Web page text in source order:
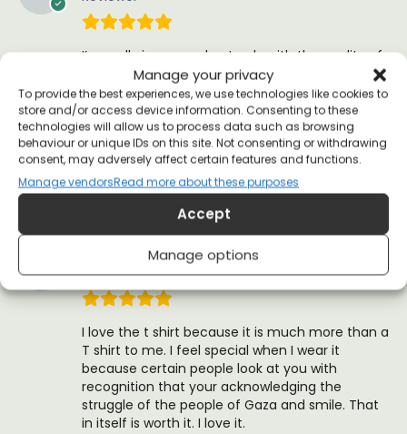
Manage your privacy
To provide the best experiences, we use technologies like cookies to
store and/or access device information. Consenting to these
technologies will allow us to process data such as browsing
behaviour or unique IDs on this site. Not consenting or withdrawing
consent, may adversely affect certain features and functions.
Manage vendorsRead more about these purposes
Accept
Manage options
I’m really impressed not only with the quality of
the product itself but everything from the
branding, packaging, customer service and
aftercare. Allriot are really fanastic and I will
definitely be supporting them again in the
future and recommending them. Thank you for
all you do!
(0) (0)
Reviewer
I love the t shirt because it is much more than a
T shirt to me. I feel special when I wear it
because certain people look at you with
recognition that your acknowledging the
struggle of the people of Gaza and smile. That
in itself is worth it. I love it.